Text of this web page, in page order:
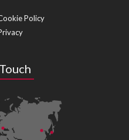
Policy